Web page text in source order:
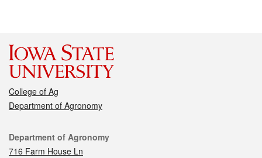
College of Ag
Department of Agronomy
Contact
Department of Agronomy
716 Farm House Ln